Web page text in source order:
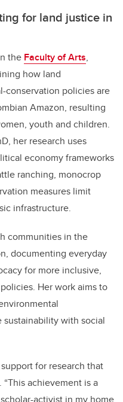
for land justice in
the Faculty of Arts,
how land
conservation policies are
Amazon, resulting
youth and children.
her research uses
economy frameworks
ranching, monocrop
measures limit
infrastructure.
communities in the
documenting everyday
for more inclusive,
Her work aims to
with social
for research that
achievement is a